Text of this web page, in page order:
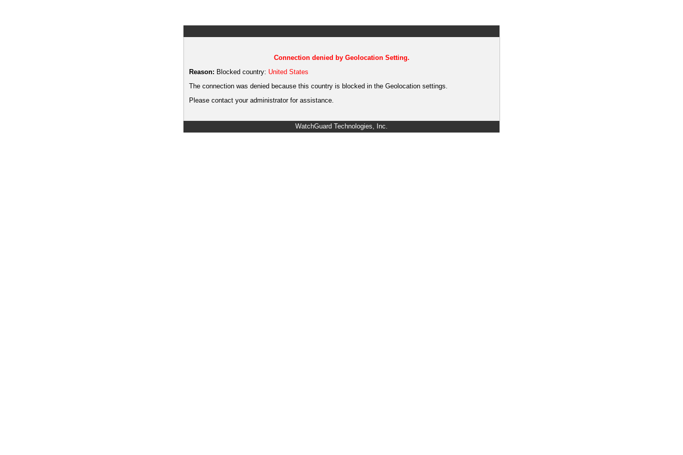
Connection denied by Geolocation Setting.
Reason: Blocked country: United States
The connection was denied because this country is blocked in the Geolocation settings.
Please contact your administrator for assistance.
WatchGuard Technologies, Inc.